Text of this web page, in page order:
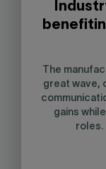
The
great wave,
gains
roles.